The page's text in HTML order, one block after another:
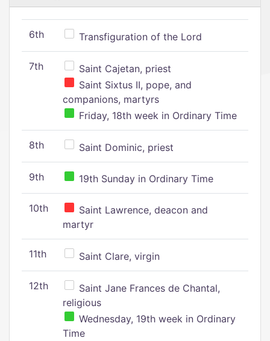
6th Transfiguration of the Lord
7th
Saint Cajetan, priest
Saint Sixtus II, pope, and
companions, martyrs
Friday, 18th week in Ordinary Time
8th Saint Dominic, priest
9th 19th Sunday in Ordinary Time
10th
Saint Lawrence, deacon and
martyr
11th Saint Clare, virgin
12th
Saint Jane Frances de Chantal,
religious
Wednesday, 19th week in Ordinary
Time